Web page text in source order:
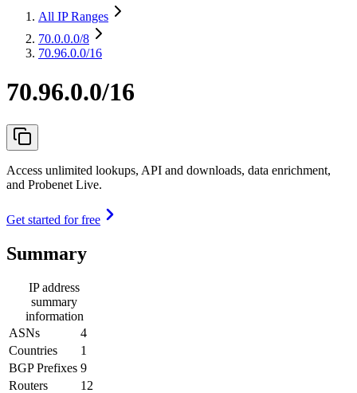
All IP Ranges
70.0.0.0/8
70.96.0.0/16
70.96.0.0/16
Access unlimited lookups, API and downloads, data enrichment,
and Probenet Live.
Get started for free
Summary
IP address
summary
information
ASNs
4
Countries
1
BGP Prefixes 9
Routers
12